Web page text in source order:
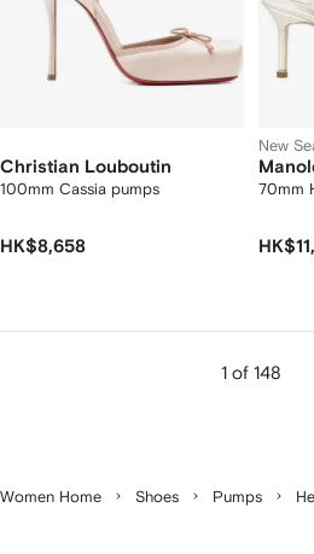
Christian Louboutin
100mm Cassia pumps
HK$8,658
New
70mm
1 of 148
Women Home Shoes Pumps